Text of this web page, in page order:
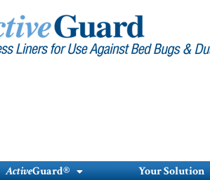
ActiveGuard® Your Solution